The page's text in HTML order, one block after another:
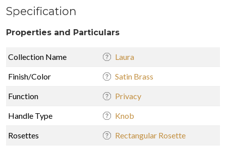
Specification
Properties and Particulars
Collection Name Laura
Finish/Color Satin Brass
Function Privacy
Handle Type Knob
Rosettes Rectangular Rosette